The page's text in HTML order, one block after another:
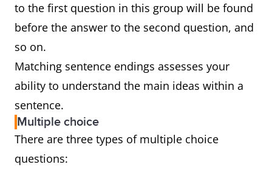
to the first question in this group will be found
before the answer to the second question, and
so on.
Matching sentence endings assesses your
ability to understand the main ideas within a
sentence.
Multiple choice
There are three types of multiple choice
questions: